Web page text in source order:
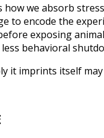
we absorb
to encode the
exposing
behavioral
it imprints itself